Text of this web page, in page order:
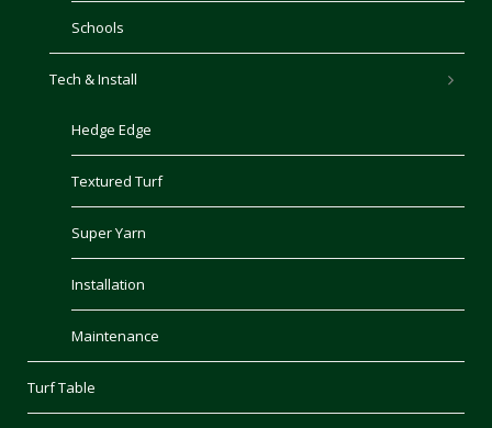
Schools
Tech & Install
Hedge Edge
Textured Turf
Super Yarn
Installation
Maintenance
Turf Table